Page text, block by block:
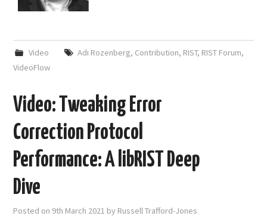
Video Adi Rozenberg, Contribution, RIST, RIST Forum,
VideoFlow
Video: Tweaking Error
Correction Protocol
Performance: A libRIST Deep
Dive
Posted on 9th March 2021 by Russell Trafford-Jones